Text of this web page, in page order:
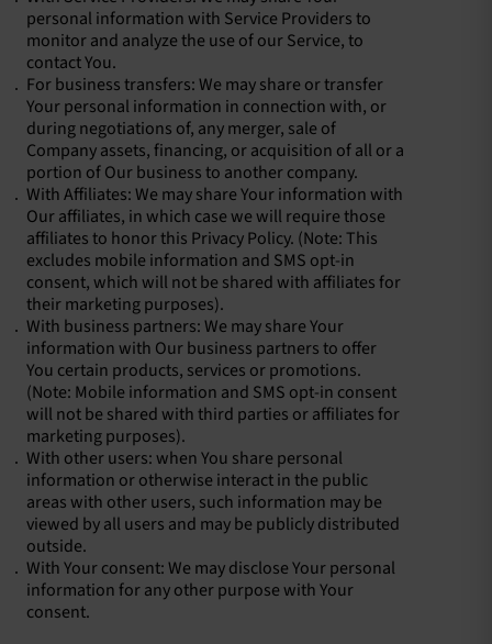
personal information with Service Providers to
monitor and analyze the use of our Service, to
contact You.
For business transfers: We may share or transfer
Your personal information in connection with, or
during negotiations of, any merger, sale of
Company assets, financing, or acquisition of all or a
portion of Our business to another company.
With Affiliates: We may share Your information with
Our affiliates, in which case we will require those
affiliates to honor this Privacy Policy. (Note: This
excludes mobile information and SMS opt-in
consent, which will not be shared with affiliates for
their marketing purposes).
With business partners: We may share Your
information with Our business partners to offer
You certain products, services or promotions.
(Note: Mobile information and SMS opt-in consent
will not be shared with third parties or affiliates for
marketing purposes).
With other users: when You share personal
information or otherwise interact in the public
areas with other users, such information may be
viewed by all users and may be publicly distributed
outside.
With Your consent: We may disclose Your personal
information for any other purpose with Your
consent.